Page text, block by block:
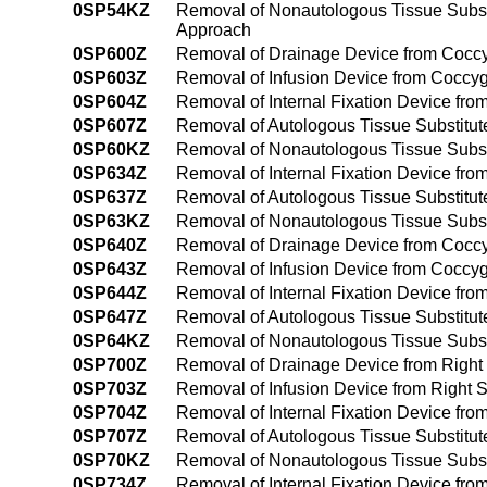
0SP54KZ
Removal of Nonautologous Tissue
Approach
0SP600Z
Removal of Drainage Device from
0SP603Z
Removal of Infusion Device from
0SP604Z
Removal of Internal Fixation Device
0SP607Z
Removal of Autologous Tissue
0SP60KZ
Removal of Nonautologous Tissue
0SP634Z
Removal of Internal Fixation Device
0SP637Z
Removal of Autologous Tissue
0SP63KZ
Removal of Nonautologous Tissue
0SP640Z
Removal of Drainage Device from
0SP643Z
Removal of Infusion Device from
0SP644Z
Removal of Internal Fixation Device
0SP647Z
Removal of Autologous Tissue
0SP64KZ
Removal of Nonautologous Tissue
0SP700Z
Removal of Drainage Device from
0SP703Z
Removal of Infusion Device from Right
0SP704Z
Removal of Internal Fixation Device
0SP707Z
Removal of Autologous Tissue
0SP70KZ
Removal of Nonautologous Tissue